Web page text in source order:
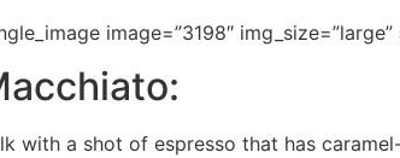
image=”3198″
with a shot of espresso that has